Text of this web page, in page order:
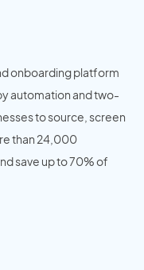
onboarding platform
automation and two-
to source, screen
than 24,000
save up to 70% of